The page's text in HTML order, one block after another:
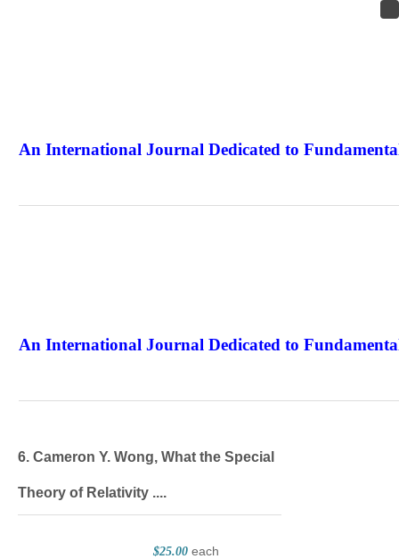
An International Journal Dedicated to
An International Journal Dedicated to
6. Cameron Y. Wong, What the Special
Theory of Relativity ....
$25.00 each